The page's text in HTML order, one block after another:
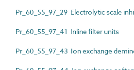
Pr_60_55_97_29 Electrolytic scale
Pr_60_55_97_41 Inline filter units
Pr_60_55_97_43 Ion exchange